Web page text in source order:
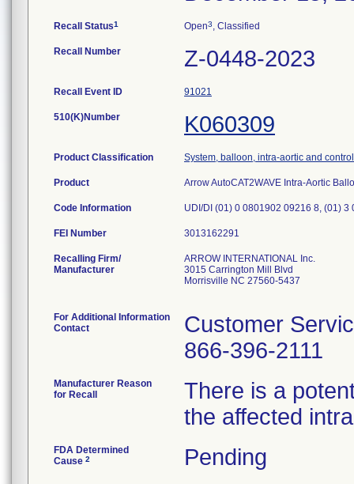
Recall Status1 Open3, Classified
Recall Number Z-0448-2023
Recall Event ID 91021
510(K)Number K060309
Product Classification System, balloon, intra-aortic and control
Product Arrow AutoCAT2WAVE Intra-Aortic
Code Information UDI/DI (01) 0 0801902 09216 8, (01)
FEI Number
Recalling Firm/
Manufacturer
ARROW INTERNATIONAL Inc.
3015 Carrington Mill Blvd
Morrisville NC 27560-5437
For Additional Information
Contact
Customer
866-396-2111
Manufacturer Reason
for Recall
There is a
the affected
FDA Determined
Cause 2 Pending